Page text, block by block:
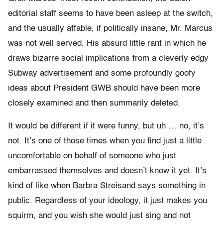
editorial staff seems to have been asleep at the switch,
and the usually affable, if politically insane, Mr. Marcus
was not well served. His absurd little rant in which he
draws bizarre social implications from a cleverly edgy
Subway advertisement and some profoundly goofy
ideas about President GWB should have been more
closely examined and then summarily deleted.
It would be different if it were funny, but uh … no, it’s
not. It’s one of those times when you find just a little
uncomfortable on behalf of someone who just
embarrassed themselves and doesn’t know it yet. It’s
kind of like when Barbra Streisand says something in
public. Regardless of your ideology, it just makes you
squirm, and you wish she would just sing and not